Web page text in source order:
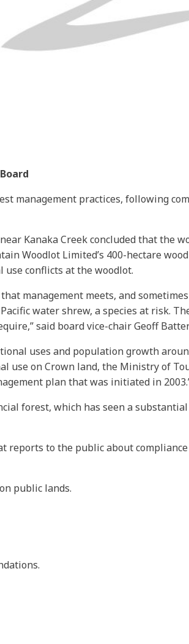
management practices, following
Kanaka Creek concluded that the
Woodlot Limited’s 400-hectare
conflicts at the woodlot.
management meets, and
water shrew, a species at risk.
said board vice-chair Geoff
uses and population growth
on Crown land, the Ministry of
plan that was initiated in
forest, which has seen a
to the public about compliance
public lands.